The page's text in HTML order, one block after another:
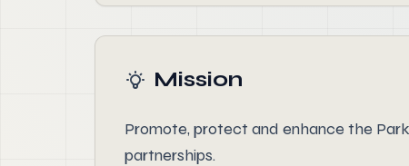
Mission
Promote, protect and enhance the
partnerships.